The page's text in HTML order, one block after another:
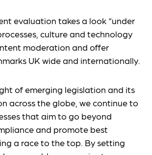
evaluation takes a look “under
culture and technology
moderation and offer
UK wide and internationally.
of emerging legislation and its
across the globe, we continue to
that aim to go beyond
and promote best
a race to the top. By setting